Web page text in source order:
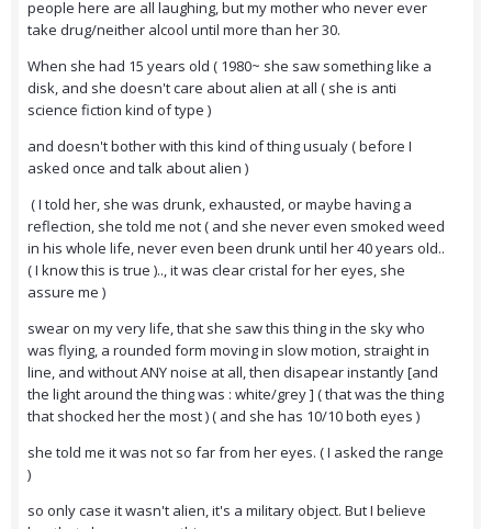
people here are all laughing, but my mother who never ever
take drug/neither alcool until more than her 30.
When she had 15 years old ( 1980~ she saw something like a
disk, and she doesn't care about alien at all ( she is anti
science fiction kind of type )
and doesn't bother with this kind of thing usualy ( before I
asked once and talk about alien )
( I told her, she was drunk, exhausted, or maybe having a
reflection, she told me not ( and she never even smoked weed
in his whole life, never even been drunk until her 40 years old..
( I know this is true ).., it was clear cristal for her eyes, she
assure me )
swear on my very life, that she saw this thing in the sky who
was flying, a rounded form moving in slow motion, straight in
line, and without ANY noise at all, then disapear instantly [and
the light around the thing was : white/grey ] ( that was the thing
that shocked her the most ) ( and she has 10/10 both eyes )
she told me it was not so far from her eyes. ( I asked the range
)
so only case it wasn't alien, it's a military object. But I believe